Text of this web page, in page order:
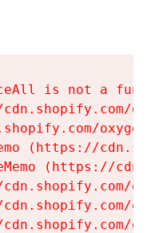
is not a
(https://
(https://